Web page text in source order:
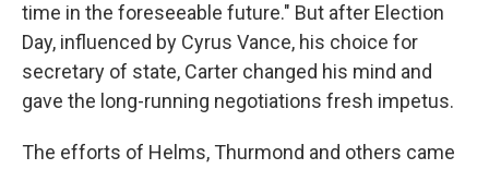
time in the foreseeable future." But after Election
Day, influenced by Cyrus Vance, his choice for
secretary of state, Carter changed his mind and
gave the long-running negotiations fresh impetus.
The efforts of Helms, Thurmond and others came